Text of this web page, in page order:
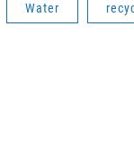
Water